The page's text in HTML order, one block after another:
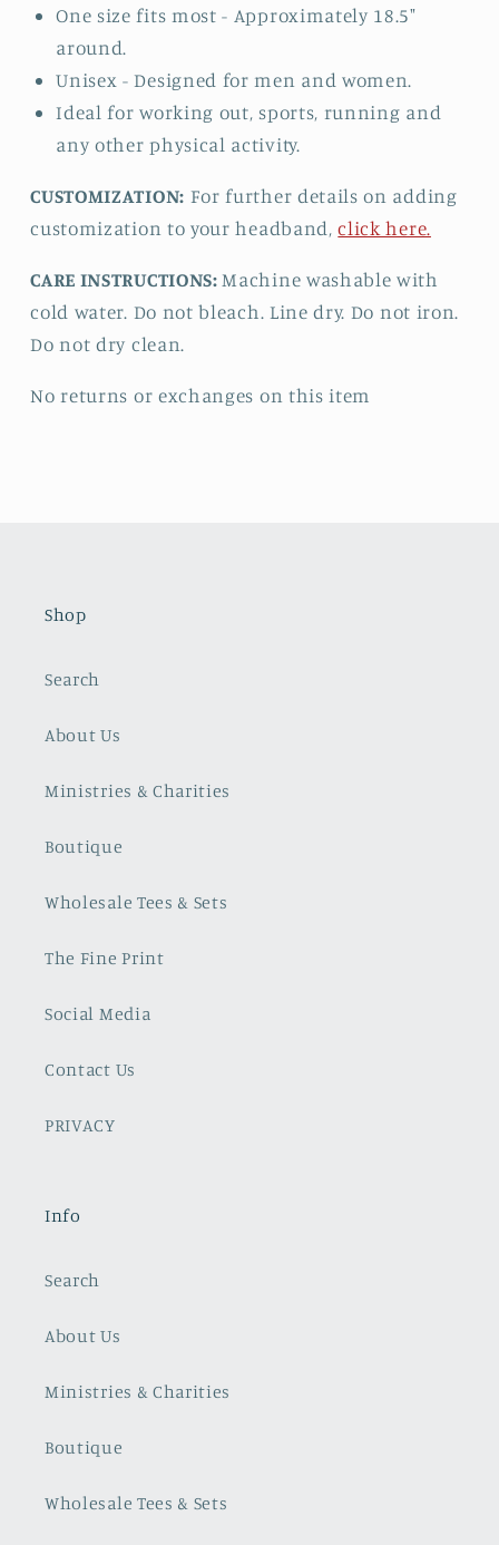
One size fits most - Approximately 18.5"
around.
Unisex - Designed for men and women.
Ideal for working out, sports, running and
any other physical activity.
CUSTOMIZATION: For further details on adding
customization to your headband,click here.
CARE INSTRUCTIONS:Machine washable with
cold water. Do not bleach. Line dry. Do not iron.
Do not dry clean.
No returns or exchanges on this item
Shop
Search
About Us
Ministries & Charities
Boutique
Wholesale Tees & Sets
The Fine Print
Social Media
Contact Us
PRIVACY
Info
Search
About Us
Ministries & Charities
Boutique
Wholesale Tees & Sets